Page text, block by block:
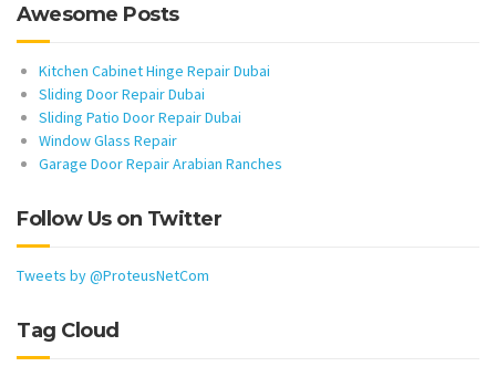
Awesome Posts
Kitchen Cabinet Hinge Repair Dubai
Sliding Door Repair Dubai
Sliding Patio Door Repair Dubai
Window Glass Repair
Garage Door Repair Arabian Ranches
Follow Us on Twitter
Tweets by @ProteusNetCom
Tag Cloud